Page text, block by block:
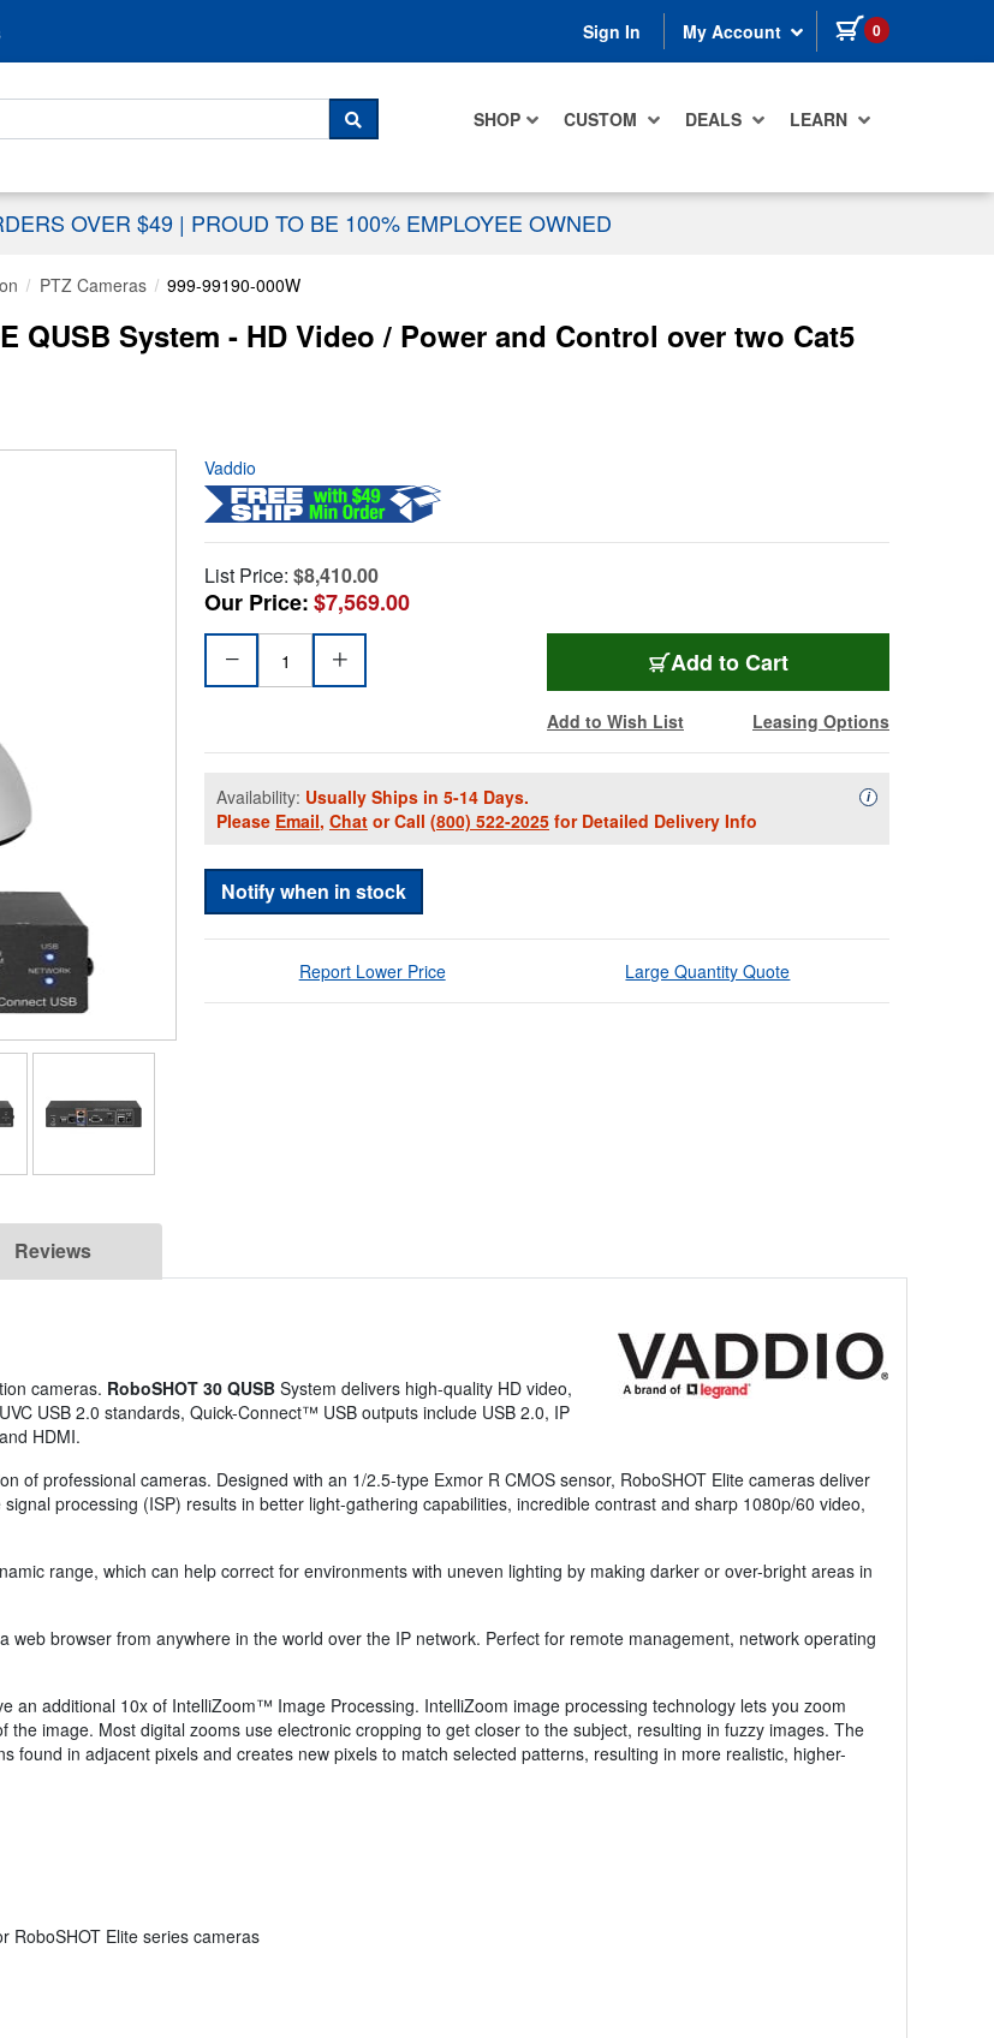
Sign In My Account 0 items in cart
SHOP CUSTOM DEALS LEARN
SEARCH
OVER $49 | PROUD TO BE 100% EMPLOYEE OWNED
PTZ Cameras 999-99190-000W
QUSB System - HD Video / Power and Control over two Cat5
Vaddio
List Price: $8,410.00
Our Price:$7,569.00
Add to Cart
Add to Wish List Leasing Options
Availability: Usually Ships in 5-14 Days.
Please Email, Chat or Call (800) 522-2025 for Detailed Delivery Info
iAvailability
Notify when in stock
Report Lower Price Large Quantity Quote
Reviews
cameras. RoboSHOT 30 QUSB System delivers high-quality HD video,
USB 2.0 standards, Quick-Connect™ USB outputs include USB 2.0, IP
HDMI.
of professional cameras. Designed with an 1/2.5-type Exmor R CMOS sensor, RoboSHOT Elite cameras deliver
processing (ISP) results in better light-gathering capabilities, incredible contrast and sharp 1080p/60 video,
range, which can help correct for environments with uneven lighting by making darker or over-bright areas in
browser from anywhere in the world over the IP network. Perfect for remote management, network operating
an additional 10x of IntelliZoom™ Image Processing. IntelliZoom image processing technology lets you zoom
image. Most digital zooms use electronic cropping to get closer to the subject, resulting in fuzzy images. The
found in adjacent pixels and creates new pixels to match selected patterns, resulting in more realistic, higher-
RoboSHOT Elite series cameras